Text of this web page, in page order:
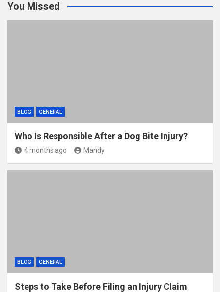
er
b
o
di
t
bl
r
e
You Missed
BLOG GENERAL
Who Is Responsible After a Dog Bite Injury?
4 months ago Mandy
BLOG GENERAL
Steps to Take Before Filing an Injury Claim